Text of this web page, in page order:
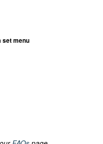
set menu